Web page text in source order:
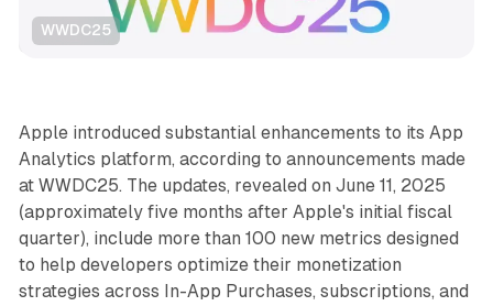
WWDC25
Data
Apple introduced substantial enhancements to its App
Analytics platform, according to announcements made
at WWDC25. The updates, revealed on June 11, 2025
(approximately five months after Apple's initial fiscal
quarter), include more than 100 new metrics designed
to help developers optimize their monetization
strategies across In-App Purchases, subscriptions, and